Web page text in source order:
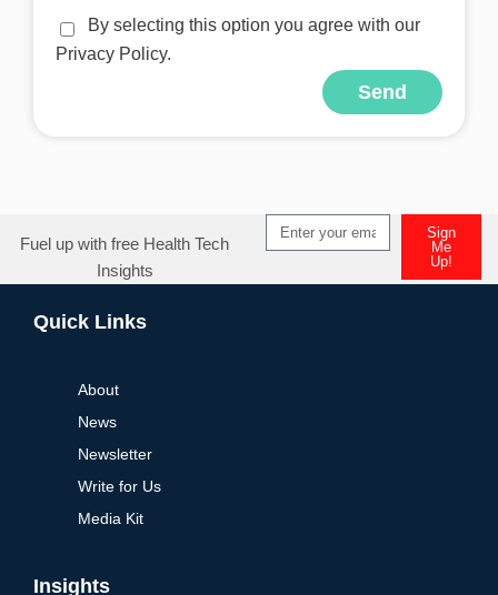
By selecting this option you agree with our
Privacy Policy.
Send
Fuel up with free Health Tech
Insights
Sign
Me
Up!
Quick Links
About
News
Newsletter
Write for Us
Media Kit
Insights